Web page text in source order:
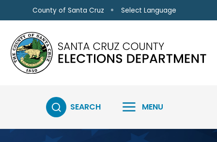
Skip to main content
County of Santa Cruz Select Language
SEARCH MENU